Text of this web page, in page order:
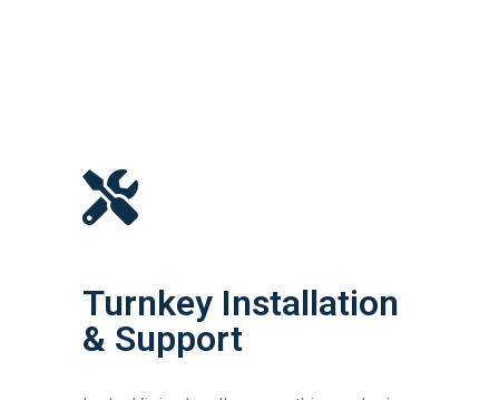
Turnkey Installation
& Support